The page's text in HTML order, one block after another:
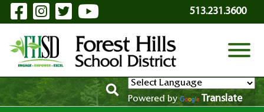
Skip to Main Content
Visit Our Facebook Page
Visit Our Instagram Page
Visit Our Twitter Page
Visit Our YouTube
513.231.3600
View
Powered by Translate